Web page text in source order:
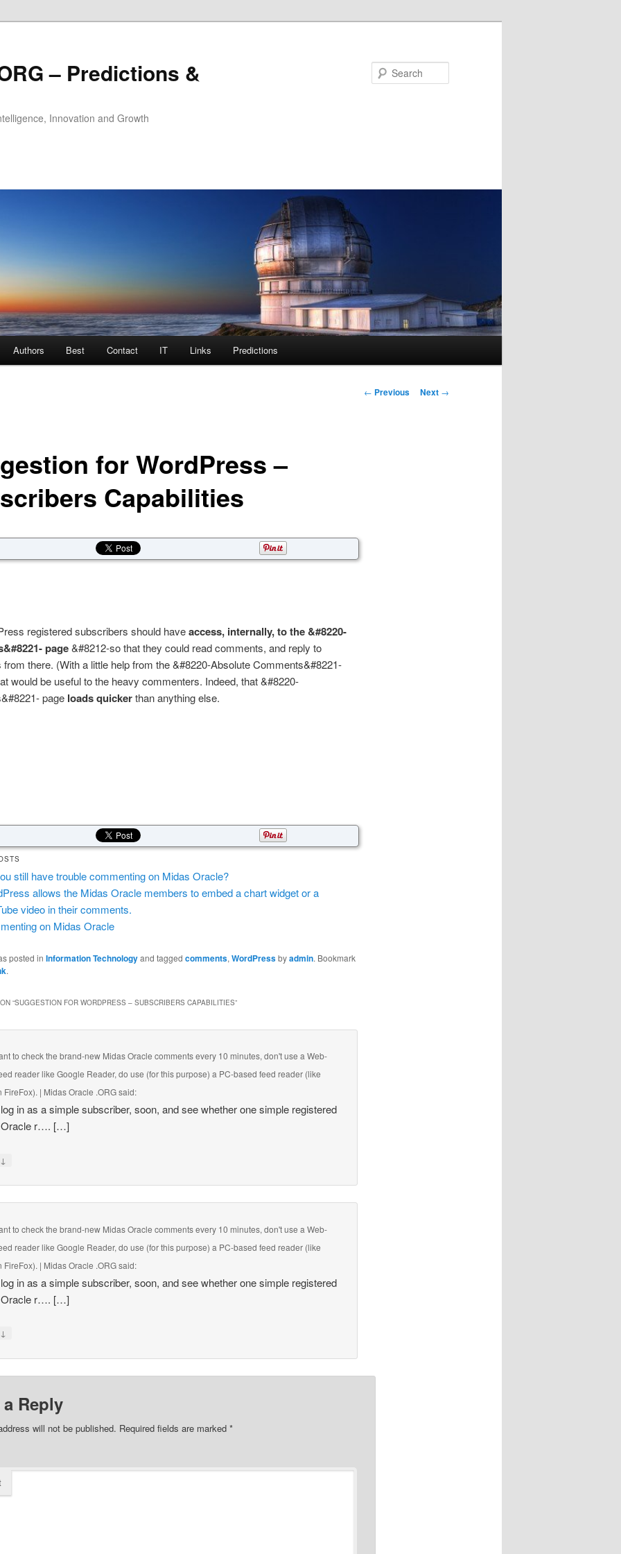
– Predictions &
Innovation and Growth
Authors Best Contact IT Links Predictions
Post navigation
← Previous Next →
for WordPress –
Capabilities
registered subscribers should haveaccess, internally, to the &#8220-
page&#8212-so that they could read comments, and reply to
there. (With a little help from the &#8220-Absolute Comments&#8221-
would be useful to the heavy commenters. Indeed, that &#8220-
page loads quickerthan anything else.
still have trouble commenting on Midas Oracle?
allows the Midas Oracle members to embed a chart widget or a
video in their comments.
on Midas Oracle
posted in Information Technologyand tagged comments, WordPressbyadmin. Bookmark
.
“SUGGESTION FOR WORDPRESS – SUBSCRIBERS CAPABILITIES”
to check the brand-new Midas Oracle comments every 10 minutes, don't use a Web-
reader like Google Reader, do use (for this purpose) a PC-based feed reader (like
FireFox). | Midas Oracle .ORGsaid:
in as a simple subscriber, soon, and see whether one simple registered
Oracle r…. […]
↓
to check the brand-new Midas Oracle comments every 10 minutes, don't use a Web-
reader like Google Reader, do use (for this purpose) a PC-based feed reader (like
FireFox). | Midas Oracle .ORGsaid:
in as a simple subscriber, soon, and see whether one simple registered
Oracle r…. […]
↓
a Reply
will not be published. Required fields are marked *